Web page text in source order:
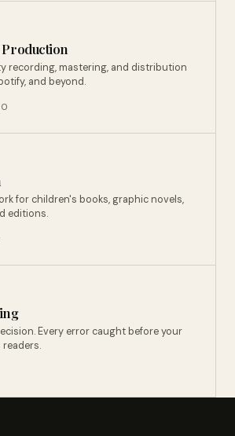
recording, mastering, and distribution
and beyond.
for children's books, graphic novels,
editions.
Every error caught before your
readers.